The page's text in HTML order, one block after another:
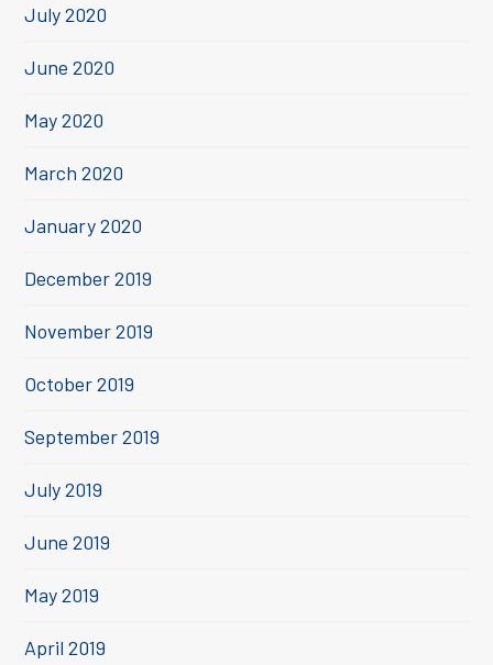
July 2020
June 2020
May 2020
March 2020
January 2020
December 2019
November 2019
October 2019
September 2019
July 2019
June 2019
May 2019
April 2019